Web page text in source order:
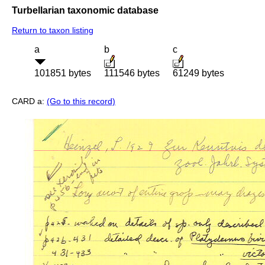
Turbellarian taxonomic database
Return to taxon listing
a
101851 bytes
b
111546 bytes
c
61249 bytes
CARD a: (Go to this record)